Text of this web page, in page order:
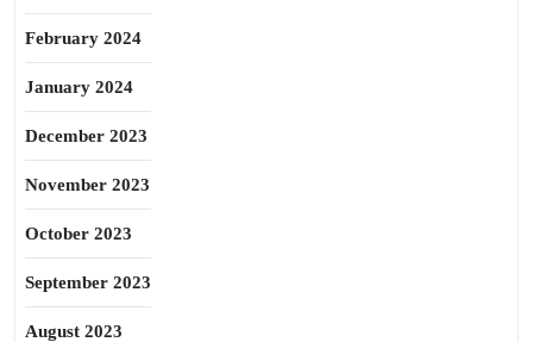
February 2024
January 2024
December 2023
November 2023
October 2023
September 2023
August 2023